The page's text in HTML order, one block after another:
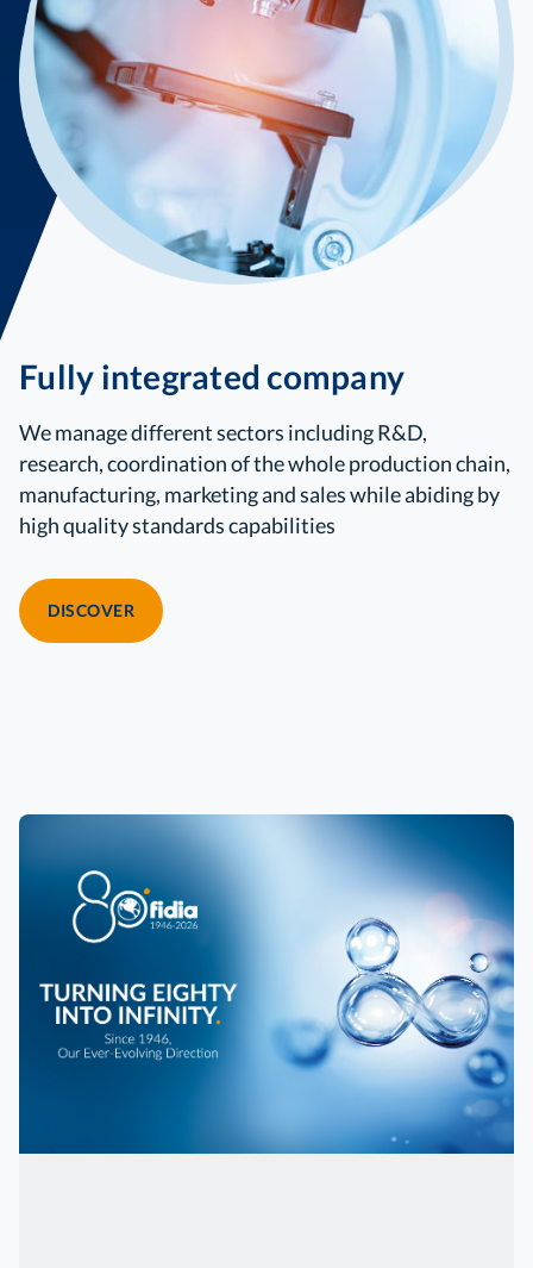
Fully integrated company
We manage different sectors including R&D,
research, coordination of the whole production chain,
manufacturing, marketing and sales while abiding by
high quality standards capabilities
DISCOVER